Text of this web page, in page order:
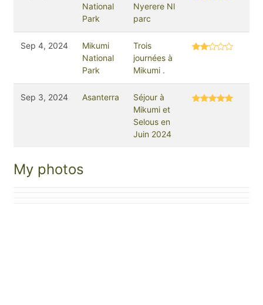
National
Park
Nyerere Nl
parc
Sep 4, 2024
Mikumi
National
Park
Trois
journées à
Mikumi .
Sep 3, 2024 Asanterra
Séjour à
Mikumi et
Selous en
Juin 2024
My photos